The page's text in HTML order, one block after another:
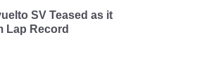
SV Teased as it
Lap Record